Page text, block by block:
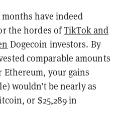
have indeed
the hordes ofTikTok and
Dogecoin investors. By
comparable amounts
your gains
wouldn’t be nearly as
or $25,289 in